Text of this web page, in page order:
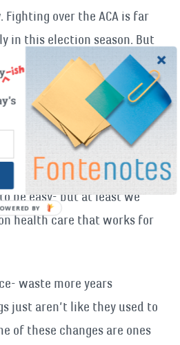
over the ACA is far
in this election season. But
the politics.
one fed up with the fight-
of Americans want to stop
the real issues
are real- and the solutions
be easy- but at least we
health care that works for
waste more years
just aren’t like they used to
of these changes are ones
POWERED
BY